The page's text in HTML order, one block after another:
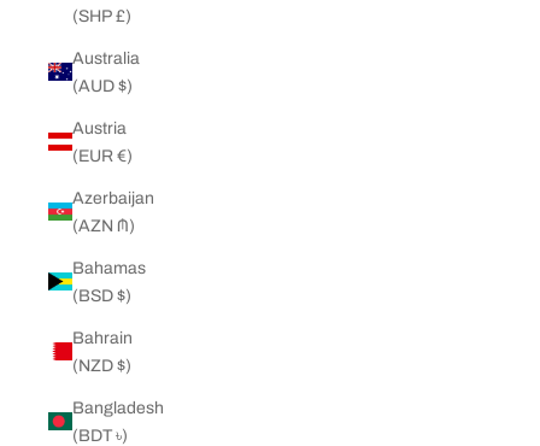
(SHP £)
Australia
(AUD $)
Austria
(EUR €)
Azerbaijan
(AZN ₼)
Bahamas
(BSD $)
Bahrain
(NZD $)
Bangladesh
(BDT ৳)